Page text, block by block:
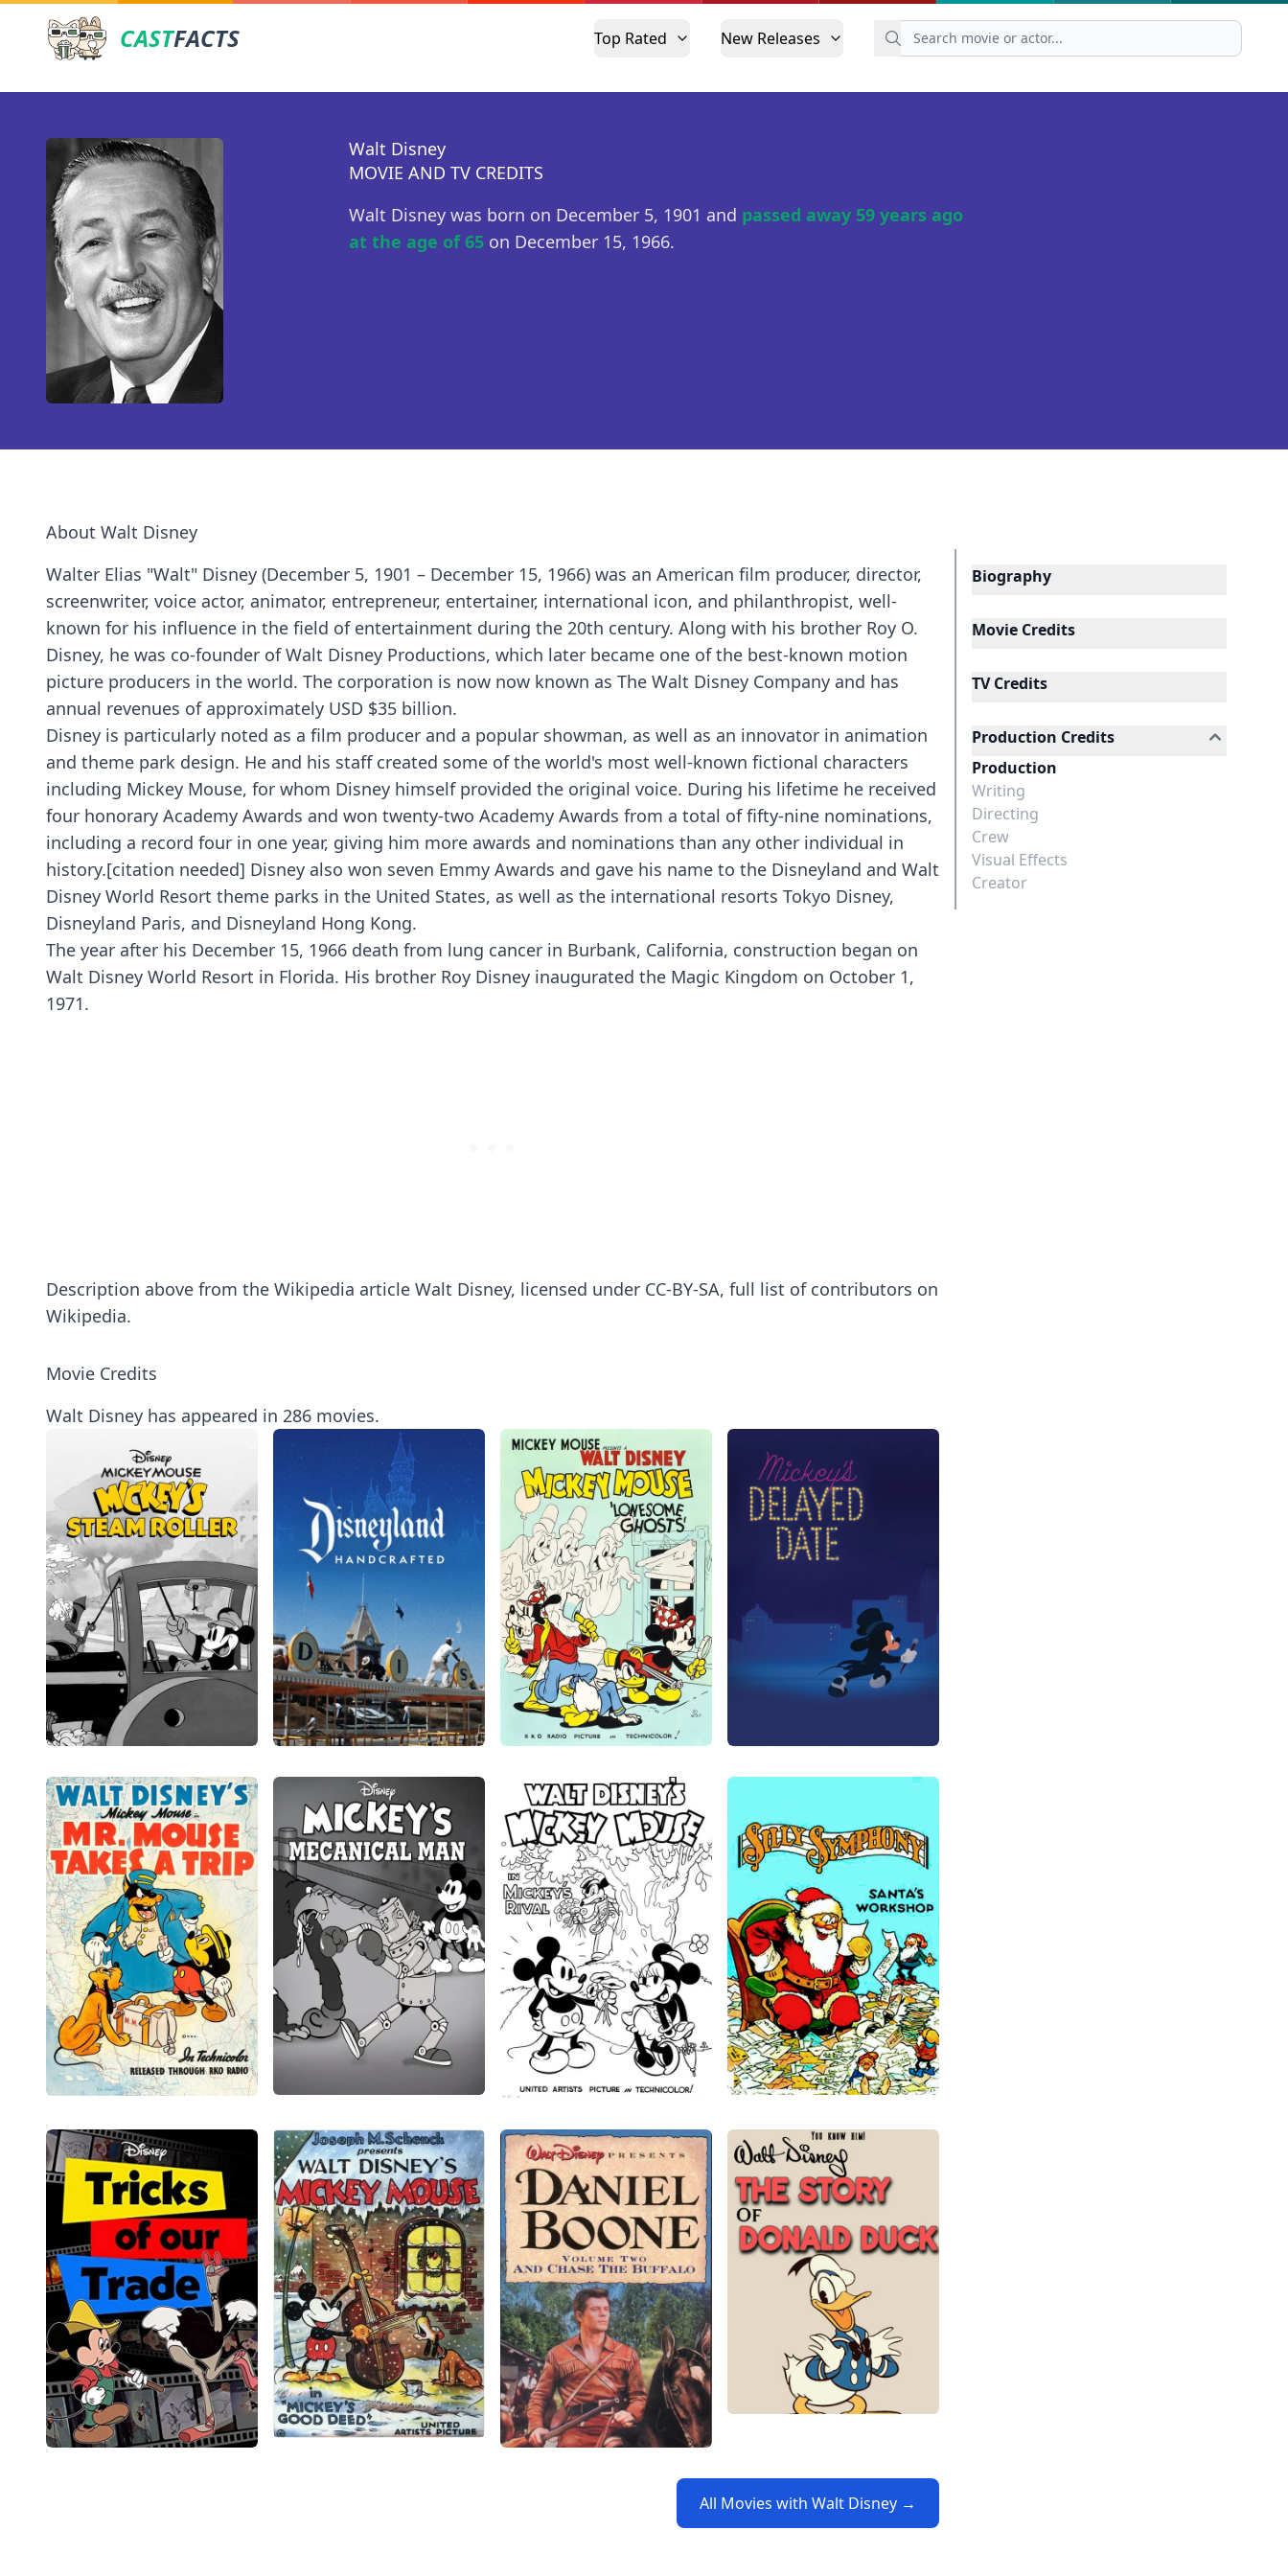
CASTFACTS Top Rated New Releases
Walt Disney
MOVIE AND TV CREDITS
Walt Disney was born on December 5, 1901 and passed away 59 years ago
at the age of 65 on December 15, 1966.
About Walt Disney
Walter Elias "Walt" Disney (December 5, 1901 – December 15, 1966) was an American film producer, director,
screenwriter, voice actor, animator, entrepreneur, entertainer, international icon, and philanthropist, well-
known for his influence in the field of entertainment during the 20th century. Along with his brother Roy O.
Disney, he was co-founder of Walt Disney Productions, which later became one of the best-known motion
picture producers in the world. The corporation is now now known as The Walt Disney Company and has
annual revenues of approximately USD $35 billion.
Disney is particularly noted as a film producer and a popular showman, as well as an innovator in animation
and theme park design. He and his staff created some of the world's most well-known fictional characters
including Mickey Mouse, for whom Disney himself provided the original voice. During his lifetime he received
four honorary Academy Awards and won twenty-two Academy Awards from a total of fifty-nine nominations,
including a record four in one year, giving him more awards and nominations than any other individual in
history.[citation needed] Disney also won seven Emmy Awards and gave his name to the Disneyland and Walt
Disney World Resort theme parks in the United States, as well as the international resorts Tokyo Disney,
Disneyland Paris, and Disneyland Hong Kong.
The year after his December 15, 1966 death from lung cancer in Burbank, California, construction began on
Walt Disney World Resort in Florida. His brother Roy Disney inaugurated the Magic Kingdom on October 1,
1971.
Description above from the Wikipedia article Walt Disney, licensed under CC-BY-SA, full list of contributors on
Wikipedia.
Movie Credits
Walt Disney has appeared in 286 movies.
All Movies with Walt Disney →
Biography
Movie Credits
TV Credits
Production Credits
Production
Writing
Directing
Crew
Visual Effects
Creator